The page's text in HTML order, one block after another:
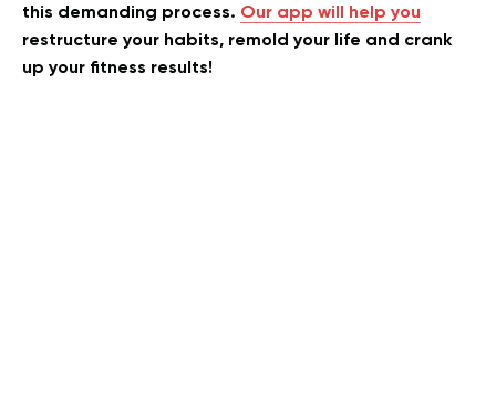
this demanding process. Our app will help you
restructure your habits, remold your life and crank
up your fitness results!